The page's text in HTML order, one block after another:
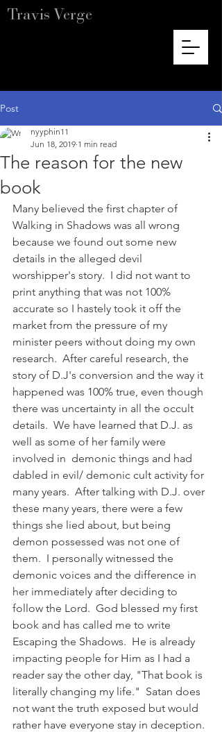
Travis Verge
Post
The reason for the new
book
nyyphin11
Jun 18, 2019 1 min read
Many believed the first chapter of
Walking in Shadows was all wrong
because we found out some new
details in the alleged devil
worshipper's story.  I did not want to
print anything that was not 100%
accurate so I hastely took it off the
market from the pressure of my
minister peers without doing my own
research.  After careful research, the
story of D.J's conversion and the way it
happened was 100% true, even though
there was uncertainty in all the occult
details.  We have learned that D.J. as
well as some of her family were
involved in  demonic things and had
dabled in evil/ demonic cult activity for
many years.  After talking with D.J. over
these many years, there were a few
things she lied about, but being
demon possessed was not one of
them.  I personally witnessed the
demonic voices and the difference in
her immediately after deciding to
follow the Lord.  God blessed my first
book and has called me to write
Escaping the Shadows.  He is already
impacting people for Him as I had a
reader say the other day, "That book is
literally changing my life."  Satan does
not want the truth exposed but would
rather have everyone stay in deception.